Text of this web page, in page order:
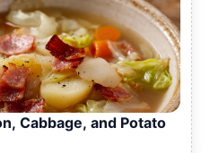
Cabbage, and Potato